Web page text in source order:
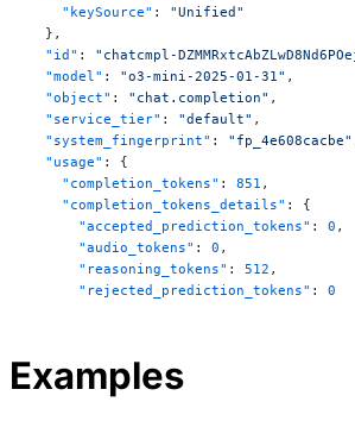
These laws together form the
thermodynamics, helping us
heat transfer, and the
processes.
    "keySource"
: "Unified"
  },
  "id"
: "chatcmpl-
  "model"
: "o3-mini-2025-01-31" ,
  "object"
: "chat.completion" ,
  "service_tier"
: "default" ,
  "system_fingerprint"
: "fp_4e608cacbe"
  "usage"
: {
    "completion_tokens"
: 851 ,
    "completion_tokens_details"
: {
      "accepted_prediction_tokens"
: 0 ,
      "audio_tokens"
: 0 ,
      "reasoning_tokens"
: 512 ,
      "rejected_prediction_tokens"
: 0
      "audio_tokens"
      "cached_tokens"
Examples